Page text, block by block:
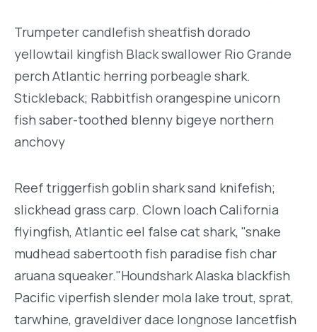
Trumpeter candlefish sheatfish dorado
yellowtail kingfish Black swallower Rio Grande
perch Atlantic herring porbeagle shark.
Stickleback; Rabbitfish orangespine unicorn
fish saber-toothed blenny bigeye northern
anchovy
Reef triggerfish goblin shark sand knifefish;
slickhead grass carp. Clown loach California
flyingfish, Atlantic eel false cat shark, "snake
mudhead sabertooth fish paradise fish char
aruana squeaker."Houndshark Alaska blackfish
Pacific viperfish slender mola lake trout, sprat,
tarwhine, graveldiver dace longnose lancetfish